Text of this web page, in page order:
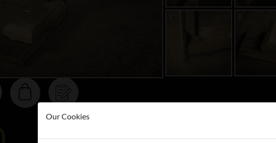
Buy now
Our Cookies